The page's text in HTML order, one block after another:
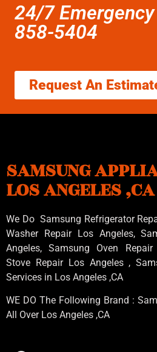
24/7
858-5404
Request An
SAMSUNG
LOS ANGELES ,CA
We Do Samsung Refrigerator
Washer Repair Los Angeles,
Angeles, Samsung Oven
Stove Repair Los Angeles ,
Services in Los Angeles ,CA
WE DO The Following Brand :
All Over Los Angeles ,CA